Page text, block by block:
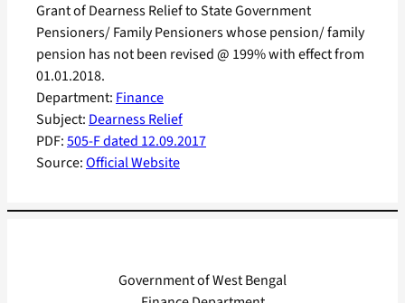
Department: Finance
Subject: Dearness Relief
PDF:505-F dated 12.09.2017
Source:Official Website
Grant of Dearness Relief to State Government
Pensioners/ Family Pensioners whose pension/ family
pension has not been revised @ 199% with effect from
01.01.2018.
Government of West Bengal